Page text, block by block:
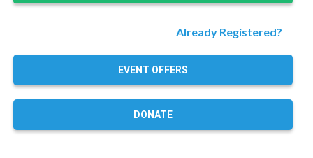
Already Registered?
EVENT OFFERS
DONATE